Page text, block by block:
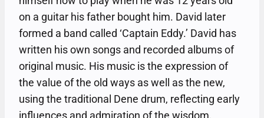
on a guitar his father bought him. David later
formed a band called ‘Captain Eddy.’ David has
written his own songs and recorded albums of
original music. His music is the expression of
the value of the old ways as well as the new,
using the traditional Dene drum, reflecting early